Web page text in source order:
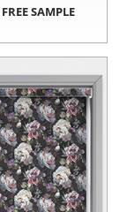
FREE SAMPLE